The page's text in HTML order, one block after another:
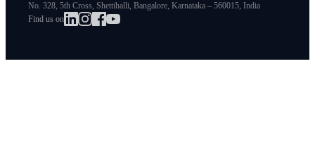
No. 328, 5th Cross, Shettihalli, Bangalore, Karnataka – 560015, India
Find us on